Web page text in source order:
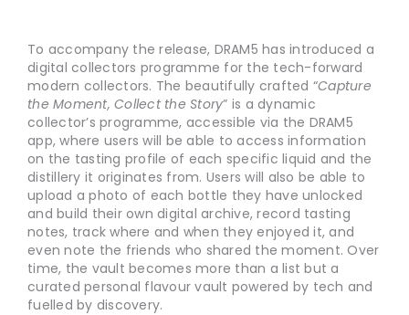
To accompany the release, DRAM5 has introduced a
digital collectors programme for the tech-forward
modern collectors. The beautifully crafted “Capture
the Moment, Collect the Story” is a dynamic
collector’s programme, accessible via the DRAM5
app, where users will be able to access information
on the tasting profile of each specific liquid and the
distillery it originates from. Users will also be able to
upload a photo of each bottle they have unlocked
and build their own digital archive, record tasting
notes, track where and when they enjoyed it, and
even note the friends who shared the moment. Over
time, the vault becomes more than a list but a
curated personal flavour vault powered by tech and
fuelled by discovery.